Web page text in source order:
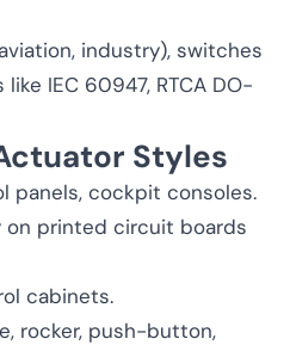
industry), switches
IEC 60947, RTCA DO-
Styles
panels, cockpit consoles.
on printed circuit boards
cabinets.
rocker, push-button,